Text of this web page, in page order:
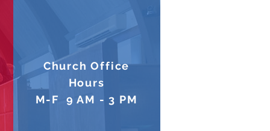
Church Office
Hours
M-F 9 AM - 3 PM